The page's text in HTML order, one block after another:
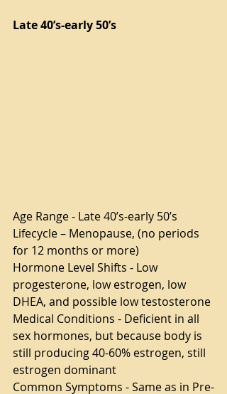
Late 40’s-early 50’s
Age Range - Late 40’s-early 50’s
Lifecycle – Menopause, (no periods
for 12 months or more)
Hormone Level Shifts - Low
progesterone, low estrogen, low
DHEA, and possible low testosterone
Medical Conditions - Deficient in all
sex hormones, but because body is
still producing 40-60% estrogen, still
estrogen dominant
Common Symptoms - Same as in Pre-